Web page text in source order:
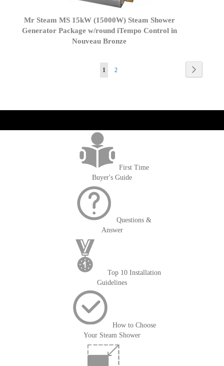
Mr Steam MS 15kW (15000W) Steam Shower
Generator Package w/round iTempo Control in
Nouveau Bronze
You're
1 Page
2
First Time
Buyer's Guide
Questions &
Answer
Top 10 Installation
Guidelines
How to Choose
Your Steam Shower